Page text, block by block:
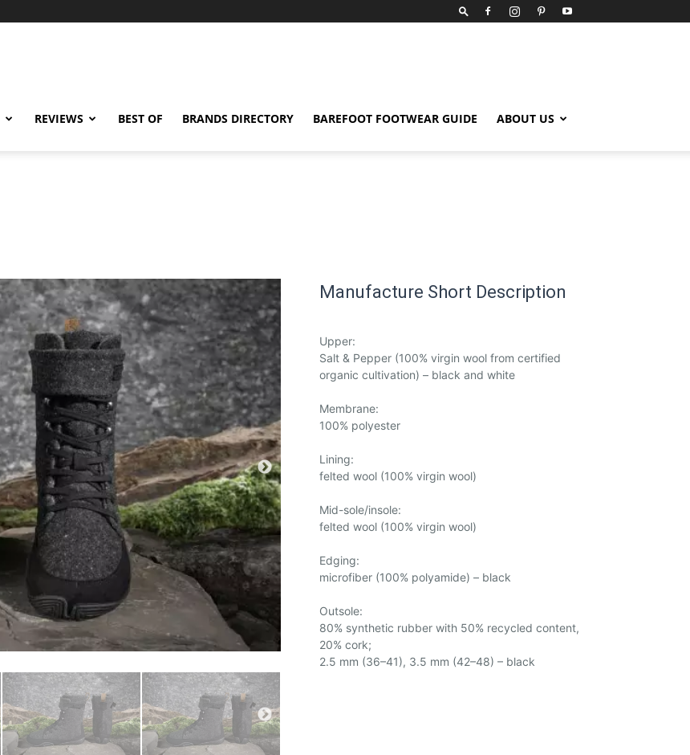
REVIEWS BEST OF BRANDS DIRECTORY BAREFOOT FOOTWEAR GUIDE ABOUT US
Manufacture Short Description
Upper:
Salt & Pepper (100% virgin wool from certified
organic cultivation) – black and white
Membrane:
100% polyester
Lining:
felted wool (100% virgin wool)
Mid-sole/insole:
felted wool (100% virgin wool)
Edging:
microfiber (100% polyamide) – black
Outsole:
80% synthetic rubber with 50% recycled content,
20% cork;
2.5 mm (36–41), 3.5 mm (42–48) – black